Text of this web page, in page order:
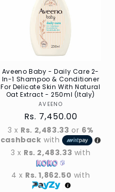
Aveeno Baby - Daily Care 2-
In-1 Shampoo & Conditioner
For Delicate Skin With Natural
Oat Extract - 250ml (Italy)
Vendor
AVEENO
Regular
price
Rs. 7,450.00
3 x Rs. 2,483.33 or 6%
cashback with
3 x Rs. 2,483.33 with
4 x Rs. 1,862.50 with